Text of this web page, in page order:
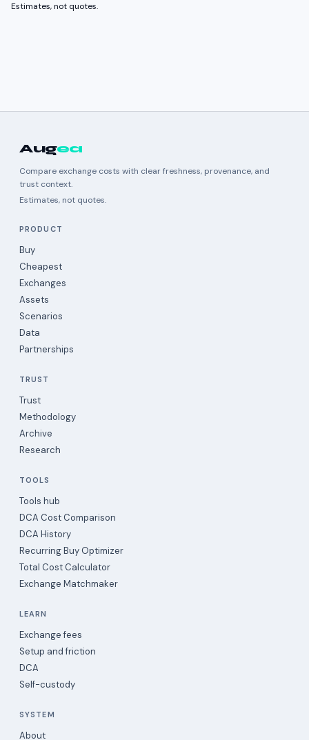
Estimates, not quotes.
Augea
Compare exchange costs with clear freshness, provenance, and
trust context.
Estimates, not quotes.
PRODUCT
Buy
Cheapest
Exchanges
Assets
Scenarios
Data
Partnerships
TRUST
Trust
Methodology
Archive
Research
TOOLS
Tools hub
DCA Cost Comparison
DCA History
Recurring Buy Optimizer
Total Cost Calculator
Exchange Matchmaker
LEARN
Exchange fees
Setup and friction
DCA
Self-custody
SYSTEM
About